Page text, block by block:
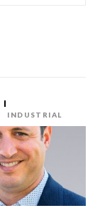
INDUSTRIAL